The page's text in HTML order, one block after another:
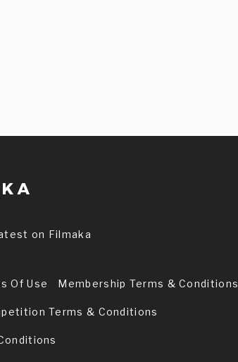
on Filmaka
Of Use Membership Terms & Conditions
Terms & Conditions